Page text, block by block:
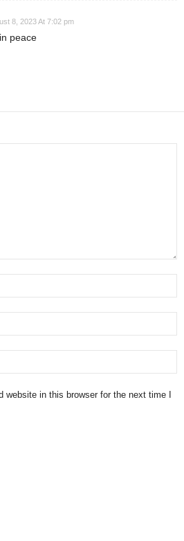
8, 2023 At 7:02 pm
peace
website in this browser for the next time I